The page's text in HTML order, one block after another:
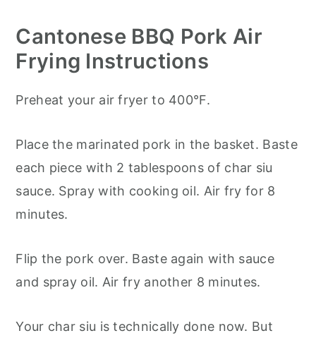
Cantonese BBQ Pork Air
Frying Instructions
Preheat your air fryer to 400°F.
Place the marinated pork in the basket. Baste
each piece with 2 tablespoons of char siu
sauce. Spray with cooking oil. Air fry for 8
minutes.
Flip the pork over. Baste again with sauce
and spray oil. Air fry another 8 minutes.
Your char siu is technically done now. But